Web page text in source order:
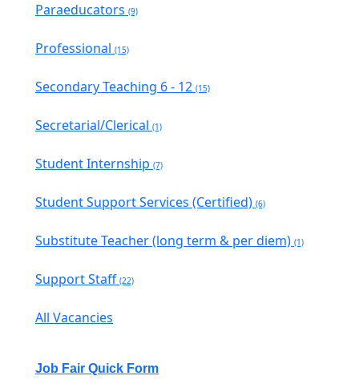
Paraeducators (9)
Professional (15)
Secondary Teaching 6 - 12 (15)
Secretarial/Clerical (1)
Student Internship (7)
Student Support Services (Certified) (6)
Substitute Teacher (long term & per diem) (1)
Support Staff (22)
All Vacancies
Job Fair Quick Form